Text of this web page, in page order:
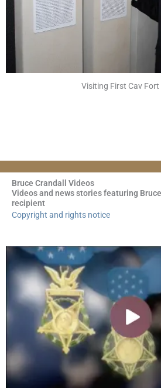
Visiting First Cav Fort
Bruce Crandall Videos
Videos and news stories featuring
recipient
Copyright and rights notice